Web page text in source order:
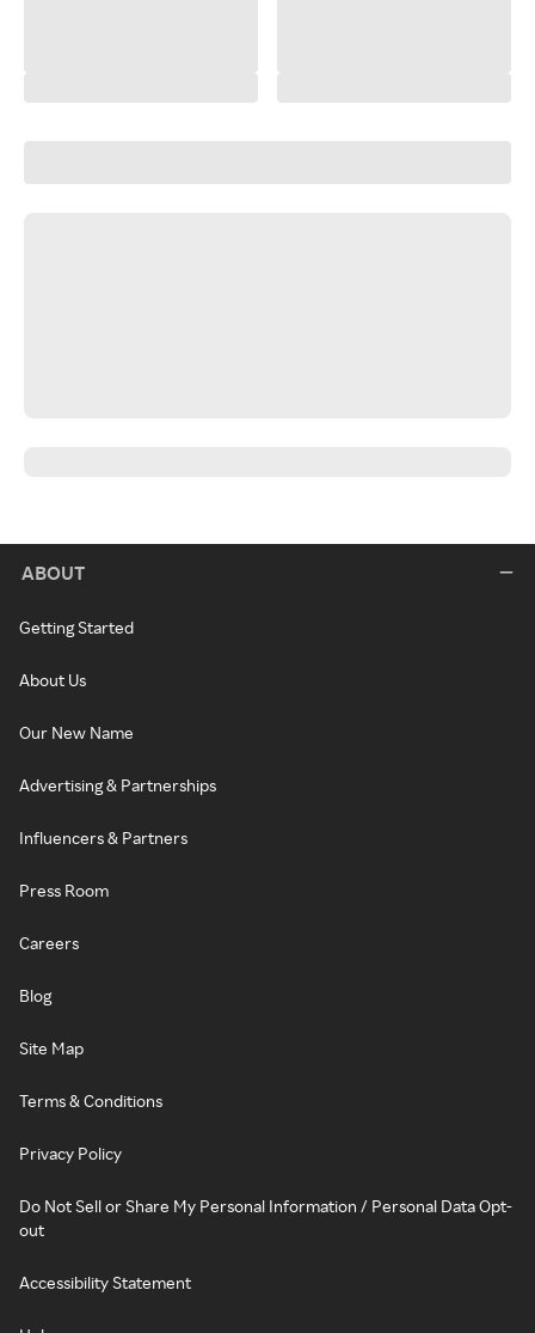
ABOUT
Getting Started
About Us
Our New Name
Advertising & Partnerships
Influencers & Partners
Press Room
Careers
Blog
Site Map
Terms & Conditions
Privacy Policy
Do Not Sell or Share My Personal Information / Personal Data Opt-
out
Accessibility Statement